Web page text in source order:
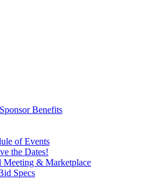
Benefits
of Events
the Dates!
Meeting & Marketplace
Specs